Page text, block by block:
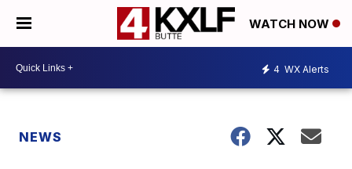
WATCH NOW
4 WX Alerts
NEWS